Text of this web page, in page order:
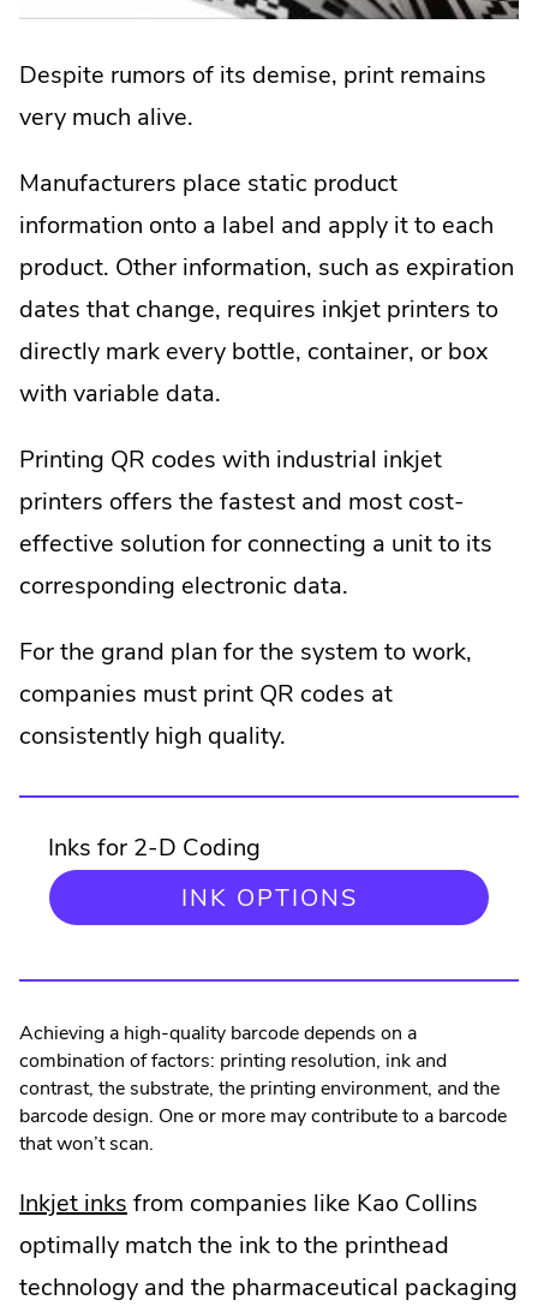
Despite rumors of its demise, print remains
very much alive.
Manufacturers place static product
information onto a label and apply it to each
product. Other information, such as expiration
dates that change, requires inkjet printers to
directly mark every bottle, container, or box
with variable data.
Printing QR codes with industrial inkjet
printers offers the fastest and most cost-
effective solution for connecting a unit to its
corresponding electronic data.
For the grand plan for the system to work,
companies must print QR codes at
consistently high quality.
Inks for 2-D Coding
INK OPTIONS
EXTERNAL
WINDOW.
Achieving a high-quality barcode depends on a
combination of factors: printing resolution, ink and
contrast, the substrate, the printing environment, and the
barcode design. One or more may contribute to a barcode
that won’t scan.
Inkjet inks
External
Link.
from companies like Kao Collins
optimally match the ink to the printhead
technology and the pharmaceutical packaging